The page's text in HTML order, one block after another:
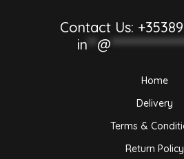
Contact Us:
in**@
Home
Delivery
Terms &
Return Policy